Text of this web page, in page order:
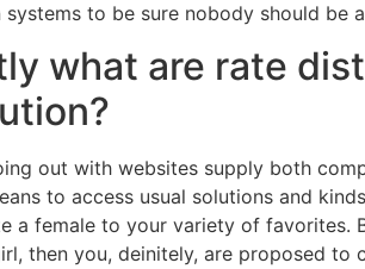
to be sure nobody should be
what are rate
out with websites supply both
to access usual solutions and
a female to your variety of favorites.
then you, deinitely, are proposed